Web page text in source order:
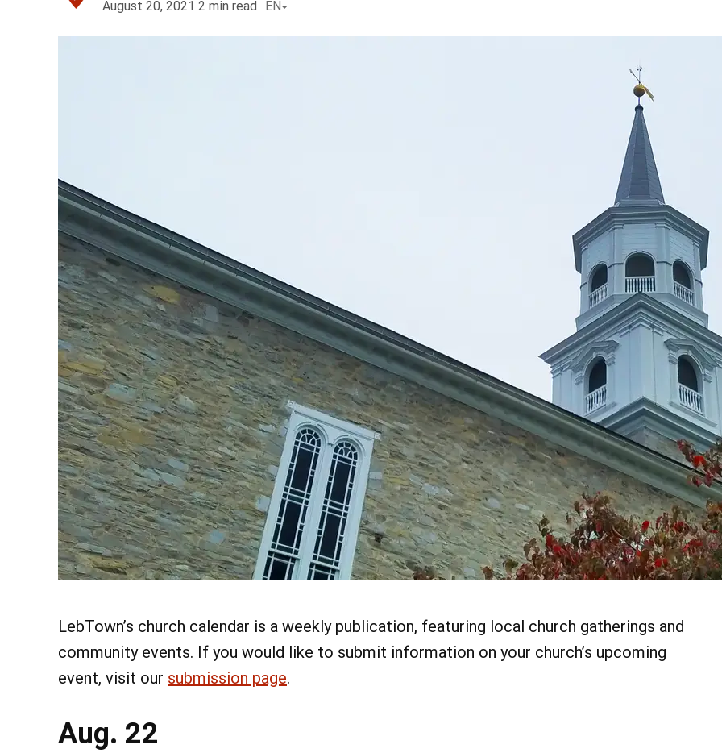
August 20, 2021 2 min read EN
LebTown’s church calendar is a weekly publication, featuring local church gatherings and
community events. If you would like to submit information on your church’s upcoming
event, visit our submission page.
Aug. 22